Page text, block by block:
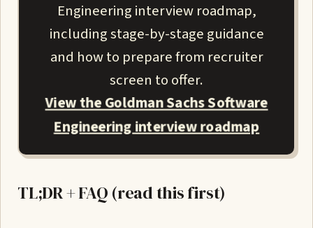
Engineering interview roadmap,
including stage-by-stage guidance
and how to prepare from recruiter
screen to offer.
View the Goldman Sachs Software
Engineering interview roadmap
TL;DR + FAQ (read this first)